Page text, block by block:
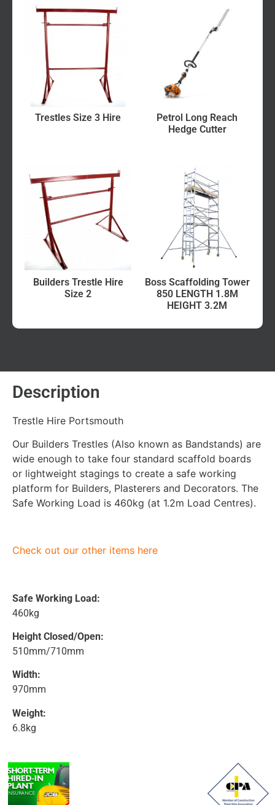
Trestles Size 3 Hire
Petrol Long Reach
Hedge Cutter
Builders Trestle Hire
Size 2
Boss Scaffolding Tower
850 LENGTH 1.8M
HEIGHT 3.2M
Safe Working Load:
460kg
Height Closed/Open:
510mm/710mm
Width:
970mm
Weight:
6.8kg
Description
Trestle Hire Portsmouth
Our Builders Trestles (Also known as Bandstands) are
wide enough to take four standard scaffold boards
or lightweight stagings to create a safe working
platform for Builders, Plasterers and Decorators. The
Safe Working Load is 460kg (at 1.2m Load Centres).
Check out our other items here